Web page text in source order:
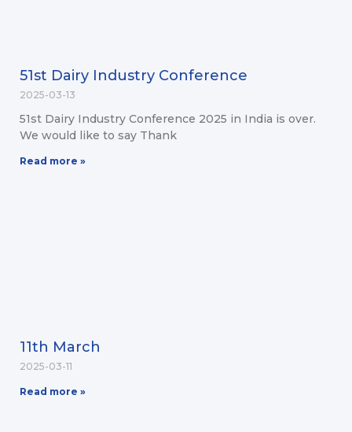
51st Dairy Industry Conference
2025-03-13
51st Dairy Industry Conference 2025 in India is over.
We would like to say Thank
Read more »
11th March
2025-03-11
Read more »